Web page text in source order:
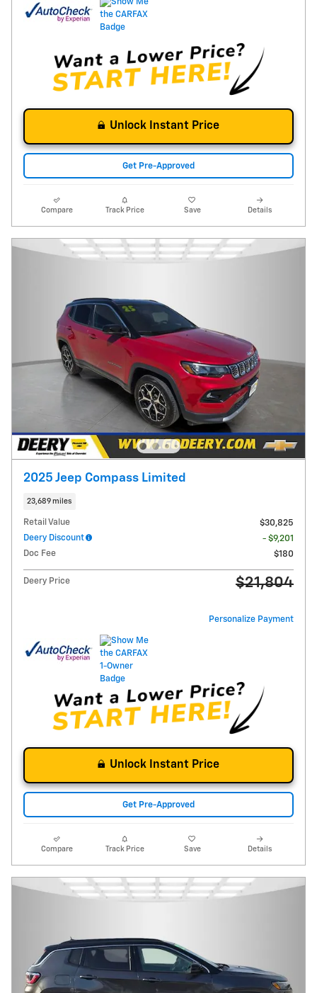
Unlock Instant Price
Get Pre-Approved
Compare Track Price Save Details
2025 Jeep Compass Limited
23,689 miles
Retail Value
$30,825
Deery Discount
- $9,201
Doc Fee
$180
Deery Price $21,804
Personalize Payment
Unlock Instant Price
Get Pre-Approved
Compare Track Price Save Details